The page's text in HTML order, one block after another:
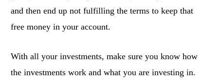
and then end up not fulfilling the terms to keep that
free money in your account.
With all your investments, make sure you know how
the investments work and what you are investing in.